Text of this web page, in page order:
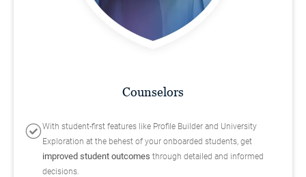
Counselors
With student-first features like Profile Builder and University
Exploration at the behest of your onboarded students, get
improved student outcomes through detailed and informed
decisions.